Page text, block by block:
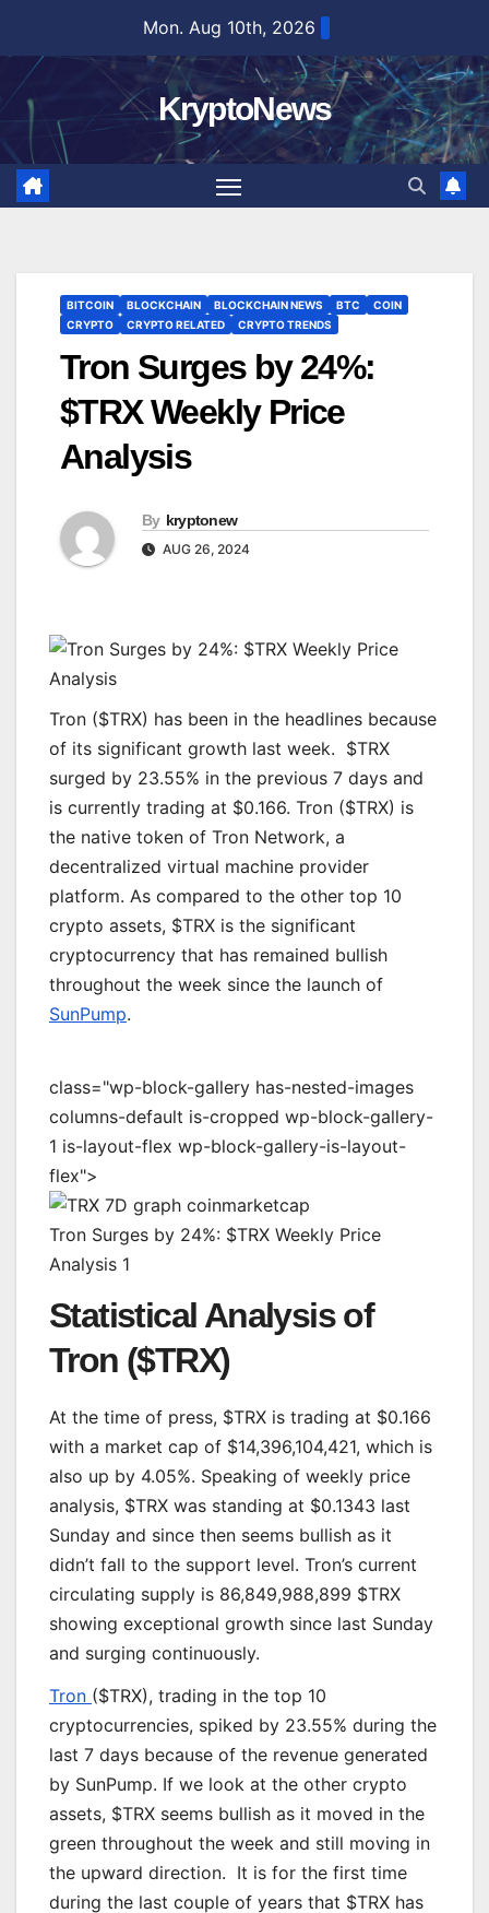
content
Mon. Aug 10th, 2026
KryptoNews
BITCOIN BLOCKCHAIN BLOCKCHAIN NEWS BTC
COIN
CRYPTO
CRYPTO RELATED CRYPTO TRENDS
Tron Surges by 24%:
$TRX Weekly Price
Analysis
By kryptonew
AUG 26, 2024
Tron ($TRX) has been in the headlines because
of its significant growth last week. $TRX
surged by 23.55% in the previous 7 days and
is currently trading at $0.166. Tron ($TRX) is
the native token of Tron Network, a
decentralized virtual machine provider
platform. As compared to the other top 10
crypto assets, $TRX is the significant
cryptocurrency that has remained bullish
throughout the week since the launch of
SunPump.
class="wp-block-gallery has-nested-images
columns-default is-cropped wp-block-gallery-
1 is-layout-flex wp-block-gallery-is-layout-
flex">
Tron Surges by 24%: $TRX Weekly Price
Analysis 1
Statistical Analysis of
Tron ($TRX)
At the time of press, $TRX is trading at $0.166
with a market cap of $14,396,104,421, which is
also up by 4.05%. Speaking of weekly price
analysis, $TRX was standing at $0.1343 last
Sunday and since then seems bullish as it
didn’t fall to the support level. Tron’s current
circulating supply is 86,849,988,899 $TRX
showing exceptional growth since last Sunday
and surging continuously.
Tron ($TRX), trading in the top 10
cryptocurrencies, spiked by 23.55% during the
last 7 days because of the revenue generated
by SunPump. If we look at the other crypto
assets, $TRX seems bullish as it moved in the
green throughout the week and still moving in
the upward direction. It is for the first time
during the last couple of years that $TRX has